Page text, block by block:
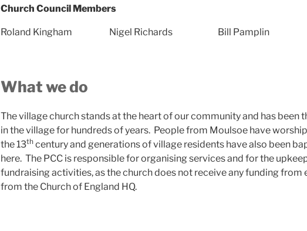
Church Council Members
Roland Kingham Nigel Richards Bill Pamplin
What we do
The village church stands at the heart of our community and has been
in the village for hundreds of years. People from Moulsoe have
the 13th century and generations of village residents have also been
here. The PCC is responsible for organising services and for the
fundraising activities, as the church does not receive any funding
from the Church of England HQ.